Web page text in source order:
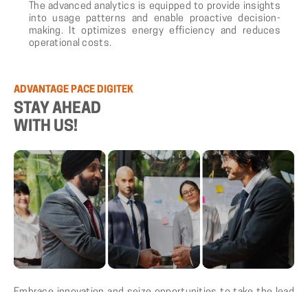
The advanced analytics is equipped to provide insights
into usage patterns and enable proactive decision-
making. It optimizes energy efficiency and reduces
operational costs.
ADVANTAGE PACE DIGITEK
STAY AHEAD
WITH US!